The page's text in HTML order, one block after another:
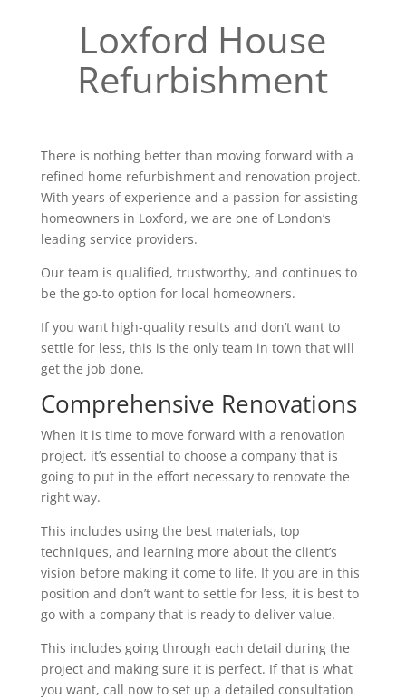
Loxford House
Refurbishment
There is nothing better than moving forward with a
refined home refurbishment and renovation project.
With years of experience and a passion for assisting
homeowners in Loxford, we are one of London’s
leading service providers.
Our team is qualified, trustworthy, and continues to
be the go-to option for local homeowners.
If you want high-quality results and don’t want to
settle for less, this is the only team in town that will
get the job done.
Comprehensive Renovations
When it is time to move forward with a renovation
project, it’s essential to choose a company that is
going to put in the effort necessary to renovate the
right way.
This includes using the best materials, top
techniques, and learning more about the client’s
vision before making it come to life. If you are in this
position and don’t want to settle for less, it is best to
go with a company that is ready to deliver value.
This includes going through each detail during the
project and making sure it is perfect. If that is what
you want, call now to set up a detailed consultation